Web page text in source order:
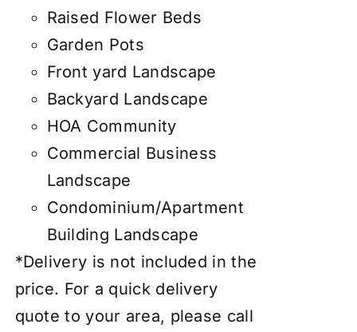
Raised Flower Beds
Garden Pots
Front yard Landscape
Backyard Landscape
HOA Community
Commercial Business
Landscape
Condominium/Apartment
Building Landscape
*Delivery is not included in the
price. For a quick delivery
quote to your area, please call